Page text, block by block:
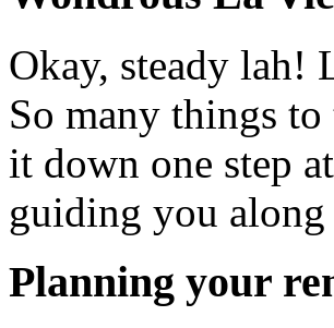
Okay, steady lah!
So many things
it down one step
guiding you along
Planning your